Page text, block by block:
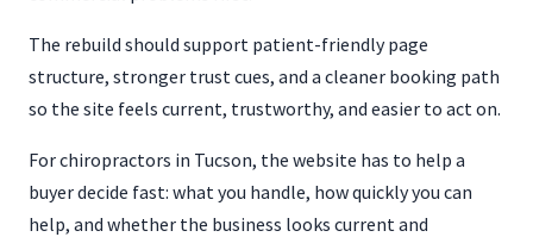
The rebuild should support patient-friendly page
structure, stronger trust cues, and a cleaner booking path
so the site feels current, trustworthy, and easier to act on.
For chiropractors in Tucson, the website has to help a
buyer decide fast: what you handle, how quickly you can
help, and whether the business looks current and